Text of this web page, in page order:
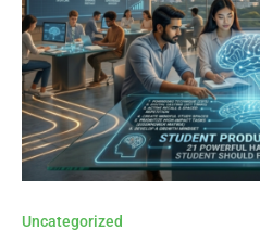
Uncategorized